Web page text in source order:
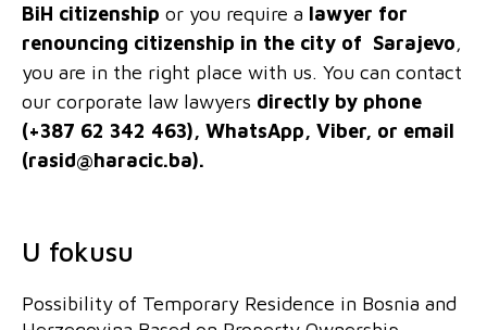
BiH citizenship or you require a lawyer for
renouncing citizenship in the city of Sarajevo,
you are in the right place with us. You can contact
our corporate law lawyers directly by phone
(+387 62 342 463), WhatsApp, Viber, or email
(rasid@haracic.ba).
U fokusu
Possibility of Temporary Residence in Bosnia and